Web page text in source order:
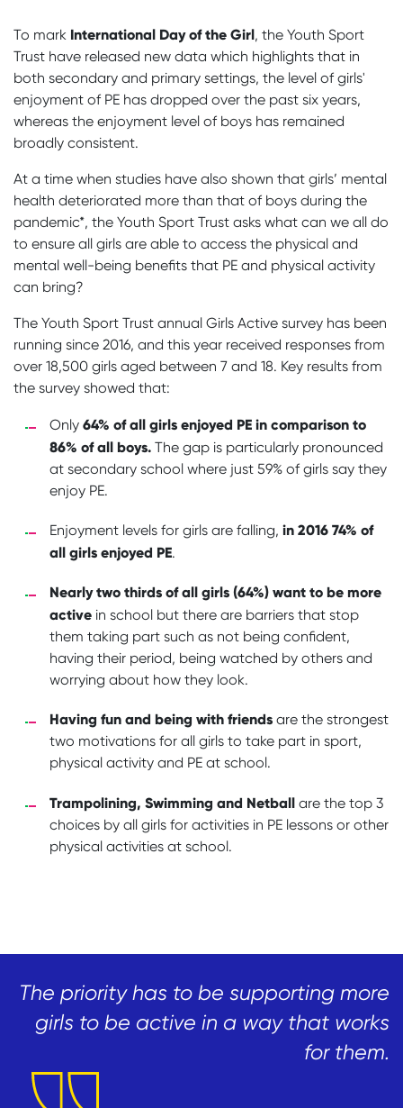
To mark International Day of the Girl, the Youth Sport
Trust have released new data which highlights that in
both secondary and primary settings, the level of girls'
enjoyment of PE has dropped over the past six years,
whereas the enjoyment level of boys has remained
broadly consistent.
At a time when studies have also shown that girls’ mental
health deteriorated more than that of boys during the
pandemic*, the Youth Sport Trust asks what can we all do
to ensure all girls are able to access the physical and
mental well-being benefits that PE and physical activity
can bring?
The Youth Sport Trust annual Girls Active survey has been
running since 2016, and this year received responses from
over 18,500 girls aged between 7 and 18. Key results from
the survey showed that:
Only 64% of all girls enjoyed PE in comparison to
86% of all boys. The gap is particularly pronounced
at secondary school where just 59% of girls say they
enjoy PE.
Enjoyment levels for girls are falling, in 2016 74% of
all girls enjoyed PE.
Nearly two thirds of all girls (64%) want to be more
active in school but there are barriers that stop
them taking part such as not being confident,
having their period, being watched by others and
worrying about how they look.
Having fun and being with friends are the strongest
two motivations for all girls to take part in sport,
physical activity and PE at school.
Trampolining, Swimming and Netball are the top 3
choices by all girls for activities in PE lessons or other
physical activities at school.
The priority has to be supporting more
girls to be active in a way that works
for them.